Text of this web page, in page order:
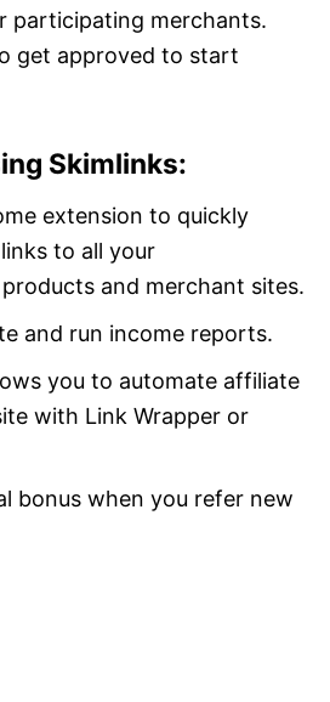
participating merchants.
get approved to start
Skimlinks:
extension to quickly
to all your
and merchant sites.
and run income reports.
you to automate affiliate
with Link Wrapper or
bonus when you refer new